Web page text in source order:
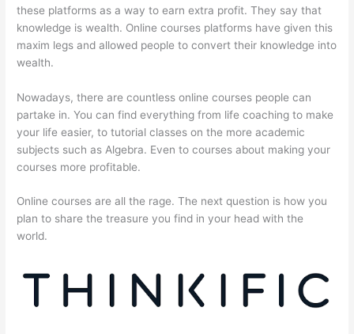
these platforms as a way to earn extra profit. They say that
knowledge is wealth. Online courses platforms have given this
maxim legs and allowed people to convert their knowledge into
wealth.
Nowadays, there are countless online courses people can
partake in. You can find everything from life coaching to make
your life easier, to tutorial classes on the more academic
subjects such as Algebra. Even to courses about making your
courses more profitable.
Online courses are all the rage. The next question is how you
plan to share the treasure you find in your head with the
world.